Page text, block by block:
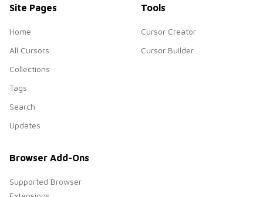
Site Pages
Home
All Cursors
Collections
Tags
Search
Updates
Tools
Cursor Creator
Cursor Builder
Browser Add-Ons
Supported Browser